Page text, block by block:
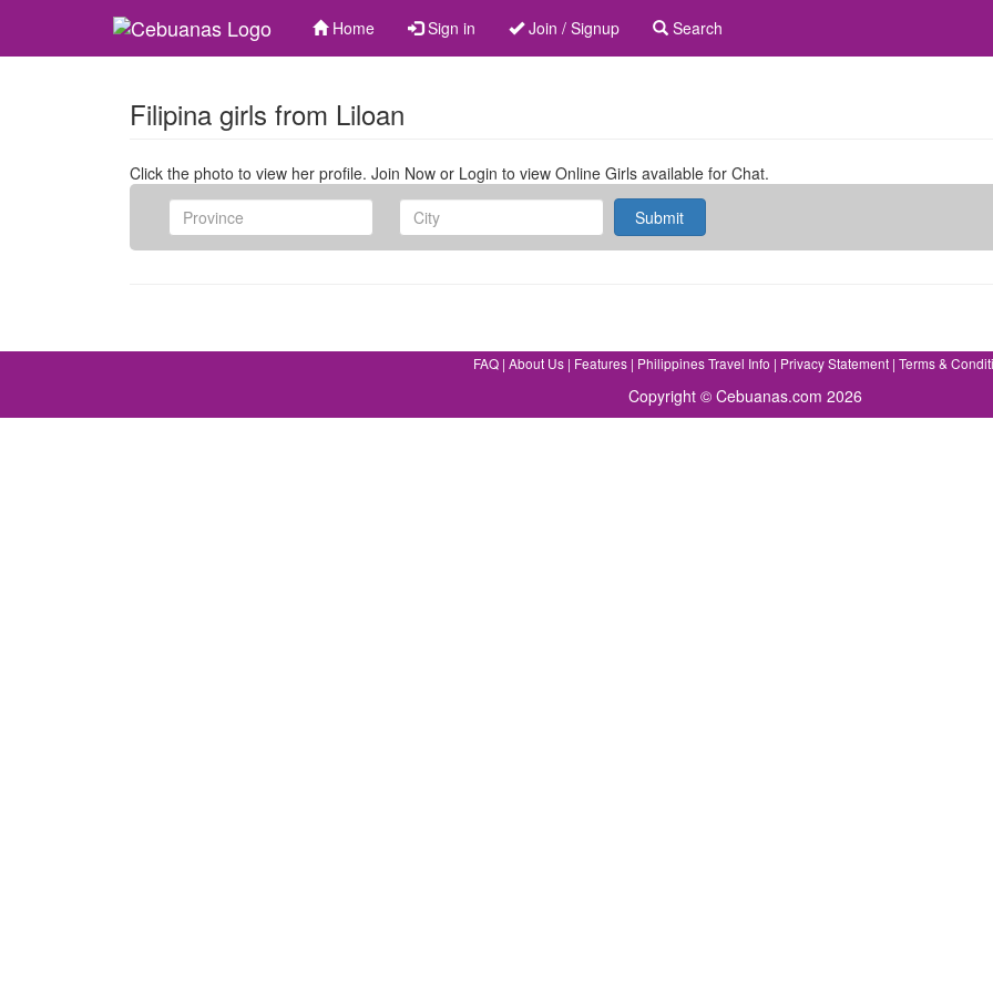
Home Sign in Join / Signup Search
Filipina girls from Liloan
Click the photo to view her profile. Join Now or Login to view Online Girls available for Chat.
Submit
FAQ | About Us | Features | Philippines Travel Info | Privacy Statement | Terms &
Copyright © Cebuanas.com 2026